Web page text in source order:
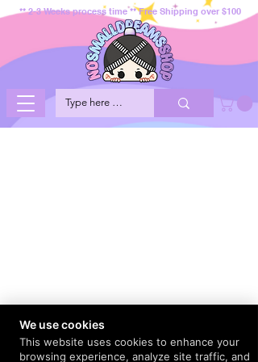
** 2-3 Weeks process time ** Free Shipping over $100
We use cookies
This website uses cookies to enhance your
browsing experience, analyze site traffic, and